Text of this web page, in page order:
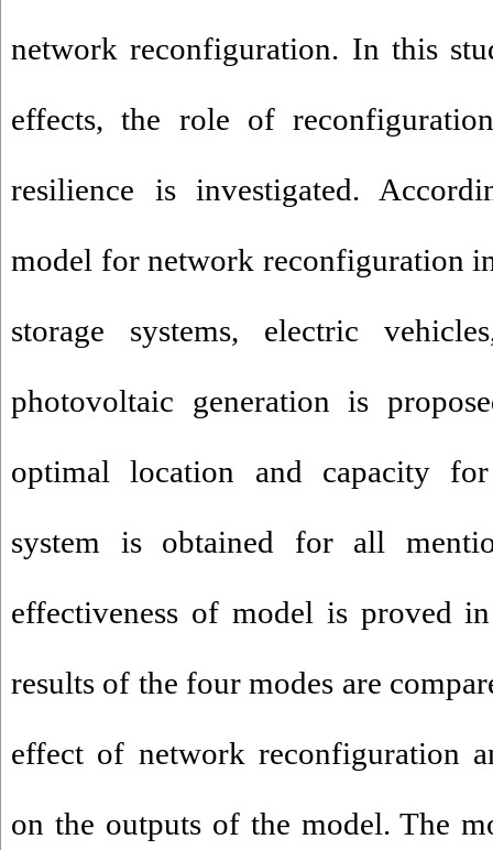
network reconfiguration. In this
effects, the role of
resilience is investigated.
model for network reconfiguration
storage systems, electric
photovoltaic generation is
optimal location and capacity
system is obtained for all
effectiveness of model is proved
results of the four modes are
effect of network reconfiguration
on the outputs of the model. The